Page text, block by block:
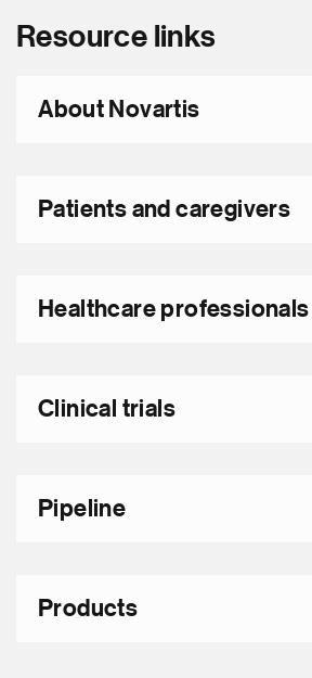
Resource links
About Novartis
Patients and caregivers
Healthcare professionals
Clinical trials
Pipeline
Products